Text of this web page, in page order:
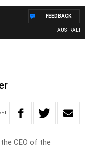
AUSTRALIA
FEEDBACK
CEO of the